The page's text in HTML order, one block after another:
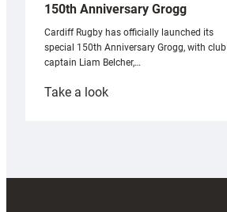
150th Anniversary Grogg
Cardiff Rugby has officially launched its
special 150th Anniversary Grogg, with club
captain Liam Belcher,…
Take a look: